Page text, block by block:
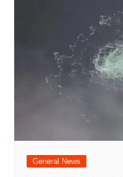
General News